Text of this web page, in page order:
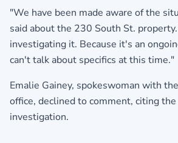
"We have been made aware of the
said about the 230 South St.
investigating it. Because it's an
can't talk about specifics at this time."
Emalie Gainey, spokeswoman with
office, declined to comment, citing
investigation.